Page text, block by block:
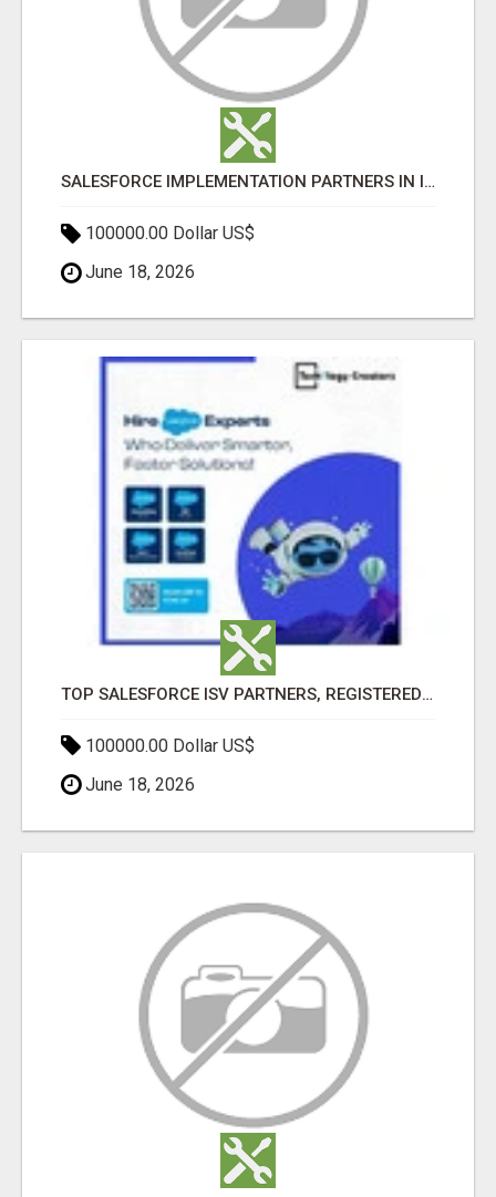
SALESFORCE IMPLEMENTATION PARTNERS IN INDIA, SALESFORCE IMPLEMENTATION SERVICES
100000.00 Dollar US$
June 18, 2026
TOP SALESFORCE ISV PARTNERS, REGISTERED SALESFORCE PARTNER INDIA
100000.00 Dollar US$
June 18, 2026